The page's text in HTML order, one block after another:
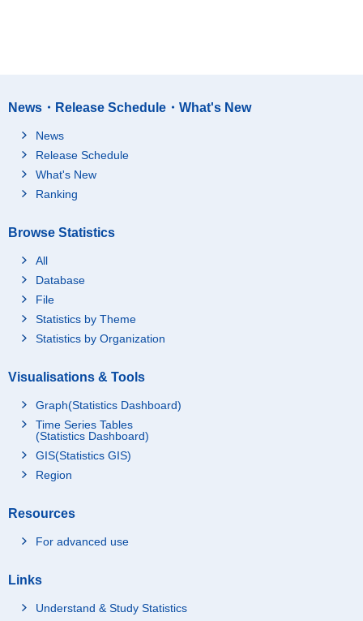
News・Release Schedule・What's New
News
Release Schedule
What's New
Ranking
Browse Statistics
All
Database
File
Statistics by Theme
Statistics by Organization
Visualisations & Tools
Graph(Statistics Dashboard)
Time Series Tables
(Statistics Dashboard)
GIS(Statistics GIS)
Region
Resources
For advanced use
Links
Understand & Study Statistics